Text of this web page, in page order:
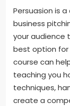
Persuasion is
business
your audience
best option for
course can
teaching you
techniques,
create a